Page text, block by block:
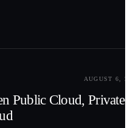
AUGUST 6,
Public Cloud, Private